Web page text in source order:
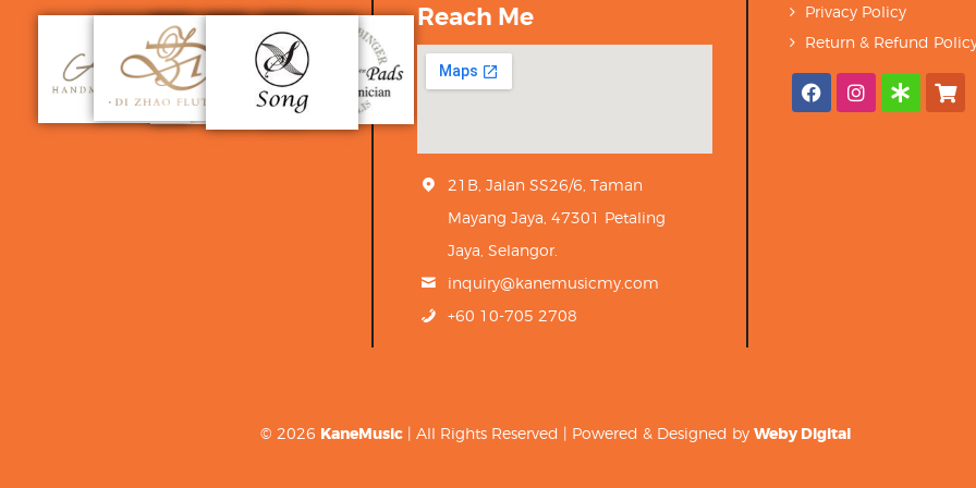
Reach Me
21B, Jalan SS26/6, Taman
Mayang Jaya, 47301 Petaling
Jaya, Selangor.
inquiry@kanemusicmy.com
+60 10-705 2708
Privacy Policy
Return & Refund
© 2026 KaneMusic| All Rights Reserved | Powered & Designed by Weby Digital